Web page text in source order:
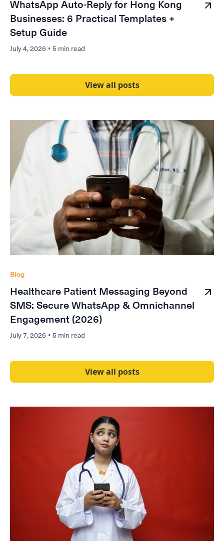
WhatsApp Auto-Reply for Hong Kong
Businesses: 6 Practical Templates +
Setup Guide
July 4, 2026 • 5 min read
View all posts
Blog
Healthcare Patient Messaging Beyond
SMS: Secure WhatsApp & Omnichannel
Engagement (2026)
July 7, 2026 • 5 min read
View all posts